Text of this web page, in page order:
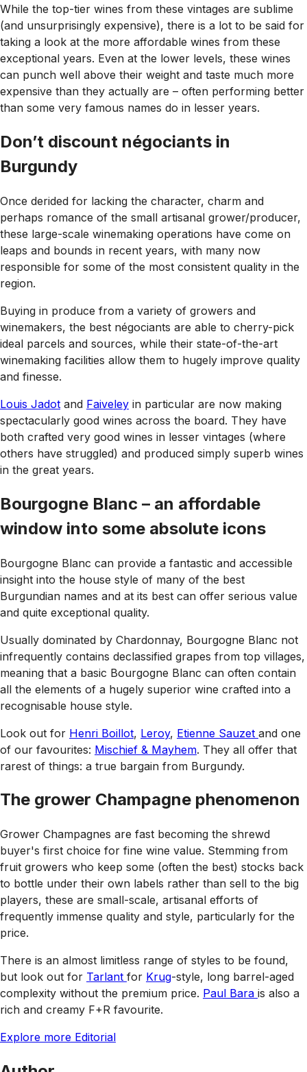
While the top-tier wines from these vintages are sublime
(and unsurprisingly expensive), there is a lot to be said for
taking a look at the more affordable wines from these
exceptional years. Even at the lower levels, these wines
can punch well above their weight and taste much more
expensive than they actually are – often performing better
than some very famous names do in lesser years.
Don’t discount négociants in
Burgundy
Once derided for lacking the character, charm and
perhaps romance of the small artisanal grower/producer,
these large-scale winemaking operations have come on
leaps and bounds in recent years, with many now
responsible for some of the most consistent quality in the
region.
Buying in produce from a variety of growers and
winemakers, the best négociants are able to cherry-pick
ideal parcels and sources, while their state-of-the-art
winemaking facilities allow them to hugely improve quality
and finesse.
Louis Jadot and Faiveley in particular are now making
spectacularly good wines across the board. They have
both crafted very good wines in lesser vintages (where
others have struggled) and produced simply superb wines
in the great years.
Bourgogne Blanc – an affordable
window into some absolute icons
Bourgogne Blanc can provide a fantastic and accessible
insight into the house style of many of the best
Burgundian names and at its best can offer serious value
and quite exceptional quality.
Usually dominated by Chardonnay, Bourgogne Blanc not
infrequently contains declassified grapes from top villages,
meaning that a basic Bourgogne Blanc can often contain
all the elements of a hugely superior wine crafted into a
recognisable house style.
Look out for Henri Boillot, Leroy, Etienne Sauzet and one
of our favourites: Mischief & Mayhem. They all offer that
rarest of things: a true bargain from Burgundy.
The grower Champagne phenomenon
Grower Champagnes are fast becoming the shrewd
buyer's first choice for fine wine value. Stemming from
fruit growers who keep some (often the best) stocks back
to bottle under their own labels rather than sell to the big
players, these are small-scale, artisanal efforts of
frequently immense quality and style, particularly for the
price.
There is an almost limitless range of styles to be found,
but look out for Tarlant for Krug-style, long barrel-aged
complexity without the premium price. Paul Bara is also a
rich and creamy F+R favourite.
Explore more Editorial